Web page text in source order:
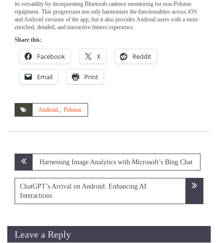
its versatility by incorporating Bluetooth cadence monitoring for non-Peloton
equipment. This progression not only harmonizes the functionalities across iOS
and Android versions of the app, but it also provides Android users with a more
enriched, detailed, and interactive fitness experience.
Share this:
Facebook X Reddit
Email Print
Android , Peloton
Post
navigation
Harnessing Image Analytics with Microsoft’s Bing Chat
ChatGPT’s Arrival on Android: Enhancing AI
Interactions
Leave a Reply